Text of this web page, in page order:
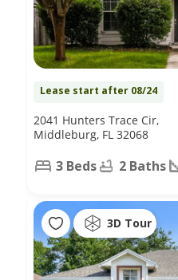
Lease start after 08/24
2041 Hunters Trace Cir,
Middleburg, FL 32068
3 Beds 2 Baths
3D Tour